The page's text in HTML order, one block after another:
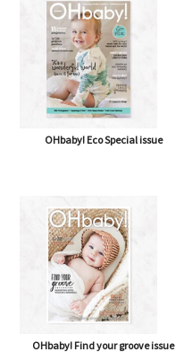
OHbaby! Eco Special issue
OHbaby! Find your groove issue